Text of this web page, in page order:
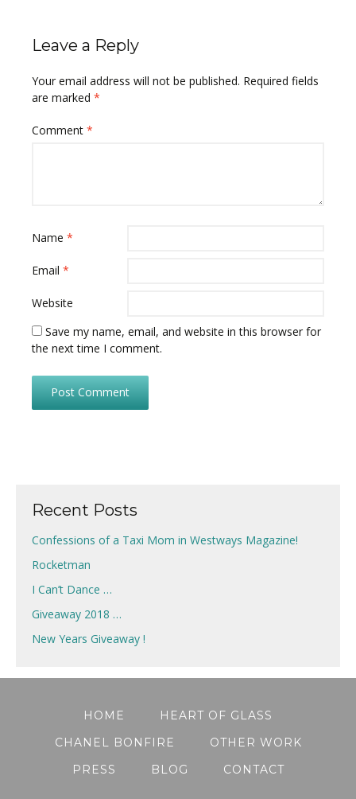
Leave a Reply
Your email address will not be published. Required fields
are marked *
Comment *
Name *
Email *
Website
Save my name, email, and website in this browser for
the next time I comment.
Recent Posts
Confessions of a Taxi Mom in Westways Magazine!
Rocketman
I Can’t Dance …
Giveaway 2018 …
New Years Giveaway !
HOME
HEART OF GLASS
CHANEL BONFIRE
OTHER WORK
PRESS
BLOG CONTACT